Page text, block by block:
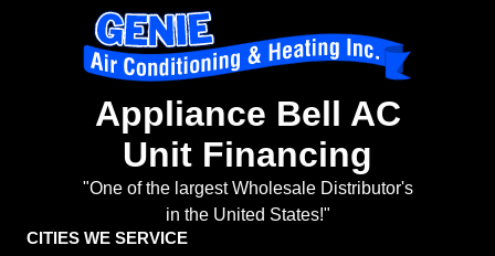
Appliance Bell AC
Unit Financing
"One of the largest Wholesale Distributor's
in the United States!"
CITIES WE SERVICE